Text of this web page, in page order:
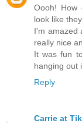
Oooh! How
look like
I'm amazed
really nice
It was fun
hanging out
Reply
Carrie at